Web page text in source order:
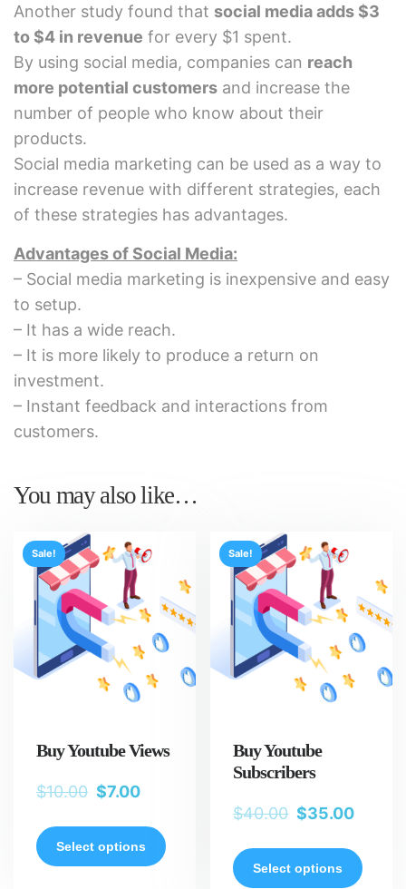
Another study found that social media adds $3
to $4 in revenue for every $1 spent.
By using social media, companies can reach
more potential customers and increase the
number of people who know about their
products.
Social media marketing can be used as a way to
increase revenue with different strategies, each
of these strategies has advantages.
Advantages of Social Media:
– Social media marketing is inexpensive and easy
to setup.
– It has a wide reach.
– It is more likely to produce a return on
investment.
– Instant feedback and interactions from
customers.
You may also like…
Sale!
Buy Youtube Views
$10.00 $7.00
Select options
Sale!
Buy Youtube
Subscribers
$40.00 $35.00
Select options